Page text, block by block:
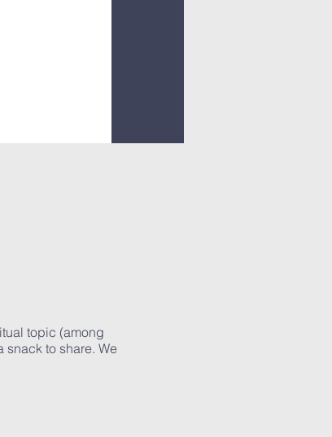
topic (among
snack to share. We